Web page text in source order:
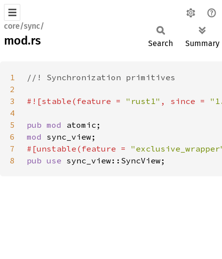
core/sync/
mod.rs Search Summary
1
2
3
#![stable(feature = "rust1" , since =
4
5
pub mod
6
mod
7
#[unstable(feature =
8
pub use